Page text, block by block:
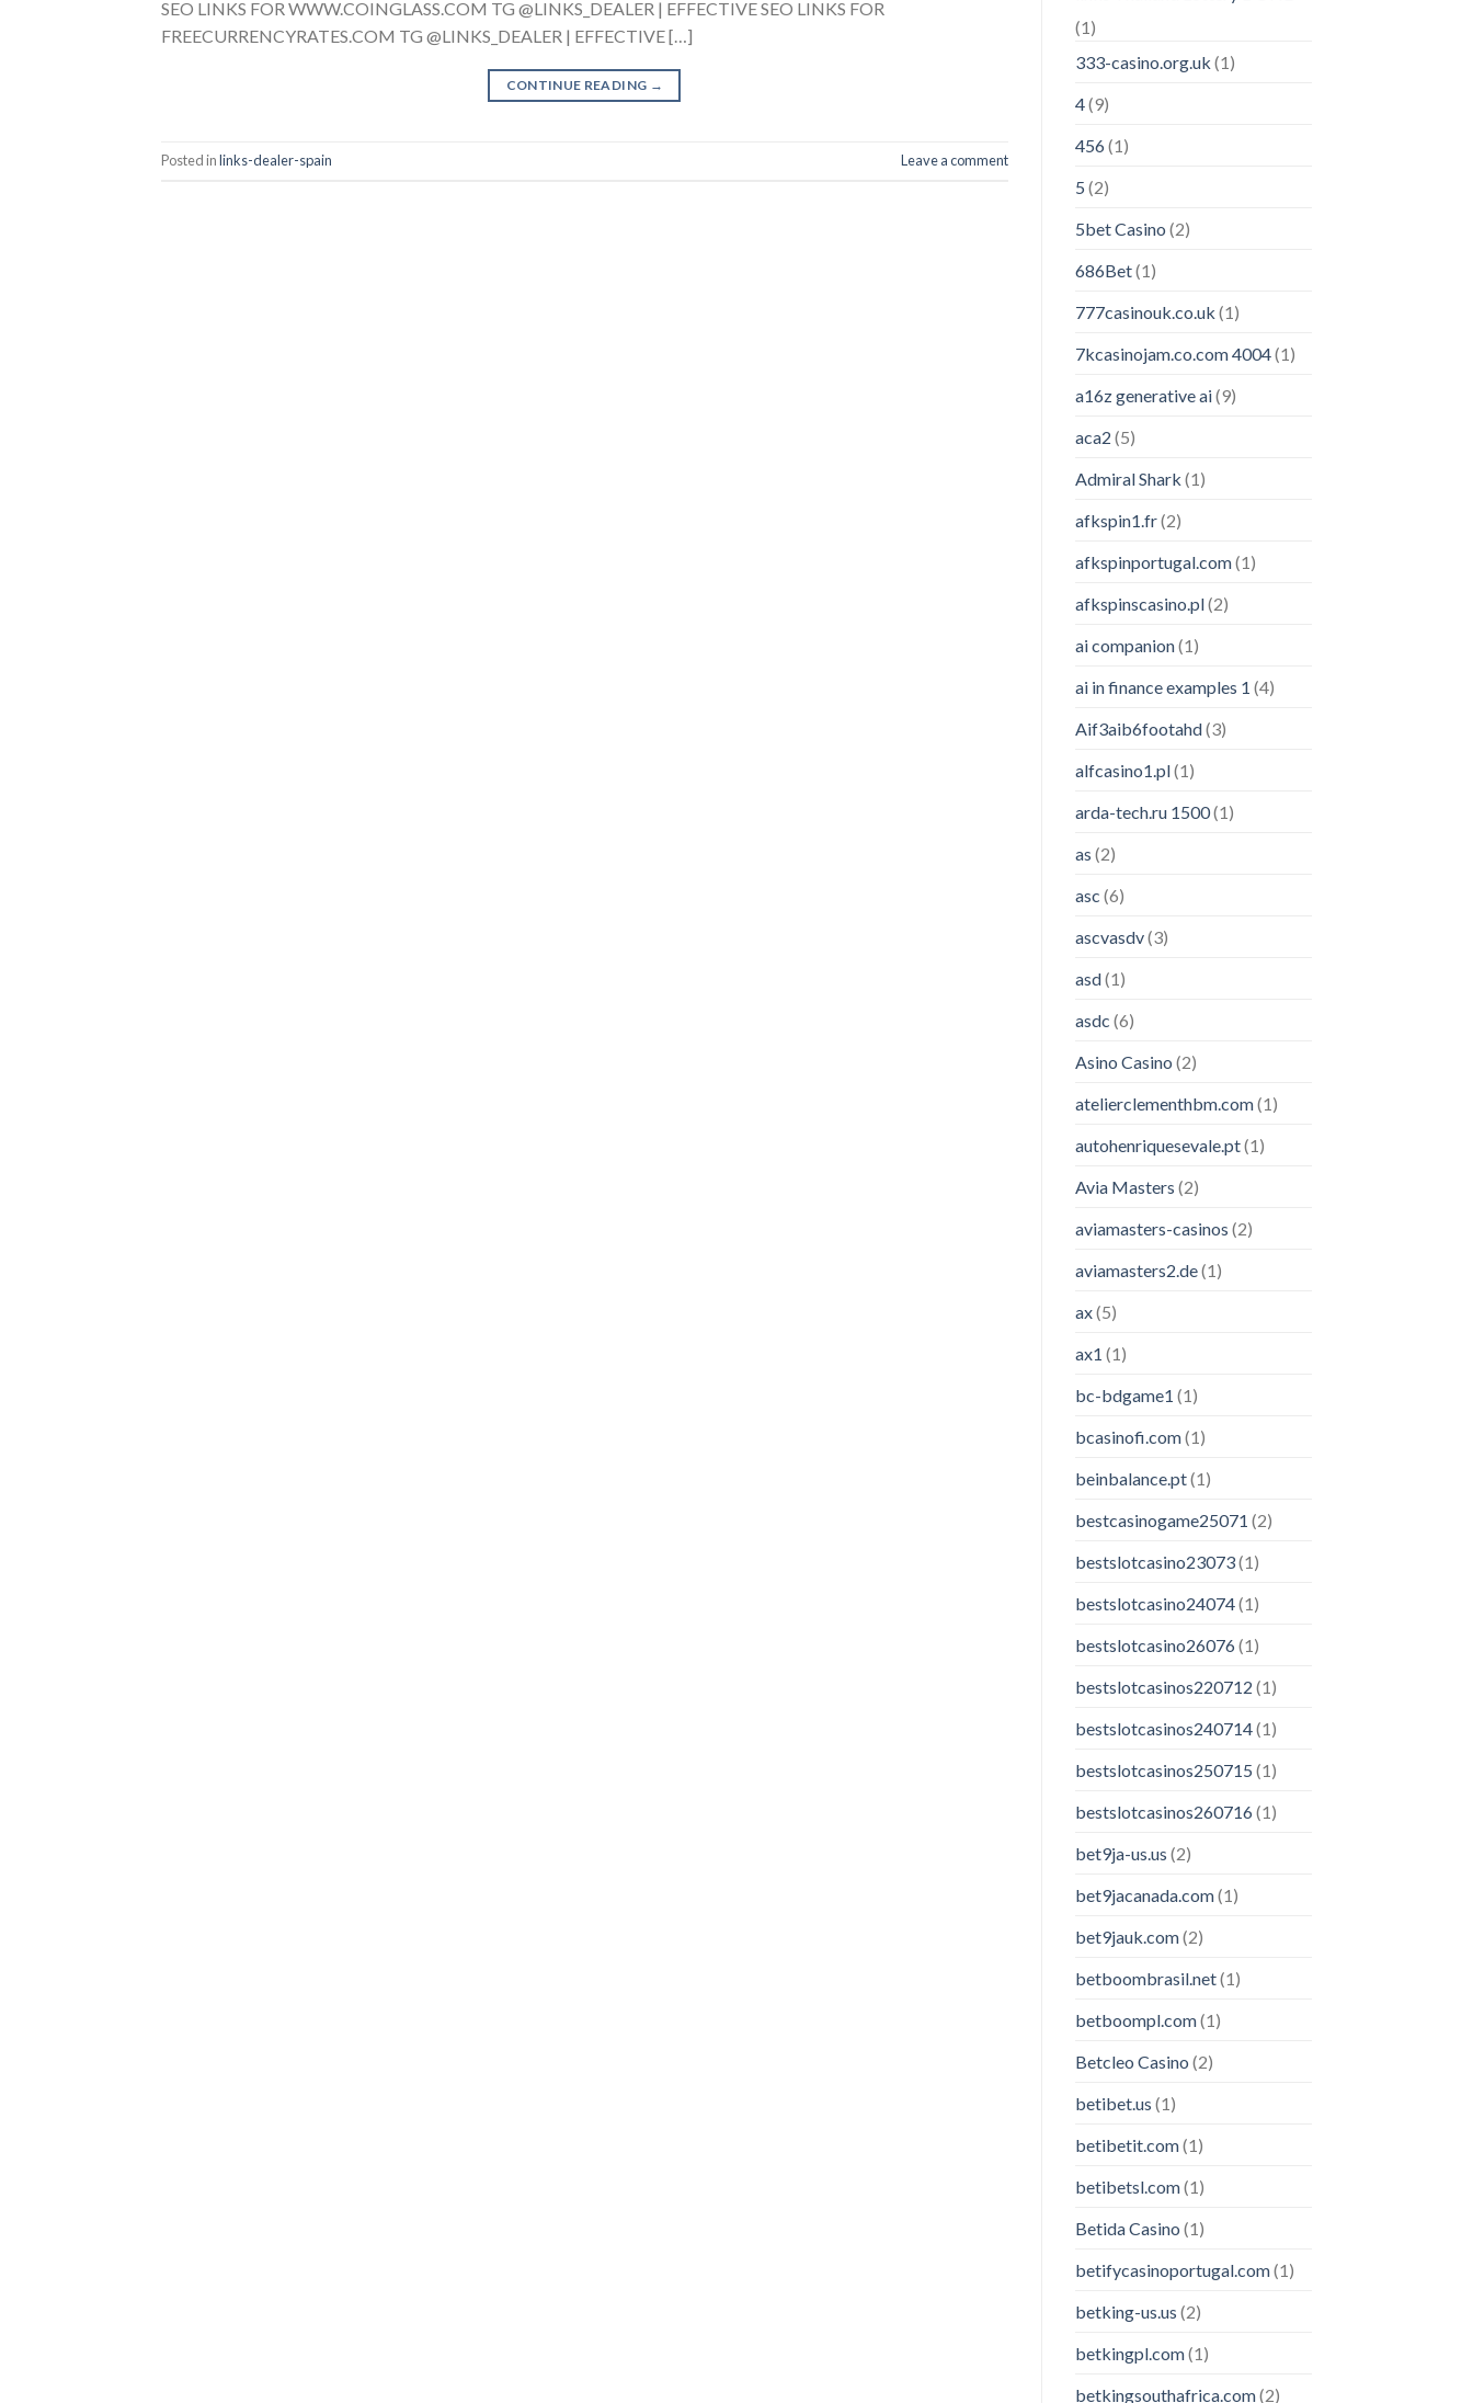
SEO LINKS FOR WWW.COINGLASS.COM TG @LINKS_DEALER | EFFECTIVE SEO LINKS FOR
FREECURRENCYRATES.COM TG @LINKS_DEALER | EFFECTIVE […]
CONTINUE READING →
Posted inlinks-dealer-spain Leave a comment
(1)
333-casino.org.uk (1)
4(9)
456(1)
5 (2)
5bet Casino (2)
686Bet(1)
777casinouk.co.uk (1)
7kcasinojam.co.com 4004(1)
a16z generative ai(9)
aca2 (5)
Admiral Shark (1)
afkspin1.fr(2)
afkspinportugal.com(1)
afkspinscasino.pl(2)
ai companion(1)
ai in finance examples 1 (4)
Aif3aib6footahd(3)
alfcasino1.pl(1)
arda-tech.ru 1500(1)
as (2)
asc (6)
ascvasdv(3)
asd(1)
asdc (6)
Asino Casino (2)
atelierclementhbm.com(1)
autohenriquesevale.pt(1)
Avia Masters (2)
aviamasters-casinos (2)
aviamasters2.de(1)
ax(5)
ax1 (1)
bc-bdgame1 (1)
bcasinofi.com(1)
beinbalance.pt(1)
bestcasinogame25071 (2)
bestslotcasino23073(1)
bestslotcasino24074(1)
bestslotcasino26076(1)
bestslotcasinos220712 (1)
bestslotcasinos240714(1)
bestslotcasinos250715 (1)
bestslotcasinos260716(1)
bet9ja-us.us (2)
bet9jacanada.com(1)
bet9jauk.com(2)
betboombrasil.net(1)
betboompl.com(1)
Betcleo Casino (2)
betibet.us (1)
betibetit.com(1)
betibetsl.com(1)
Betida Casino (1)
betifycasinoportugal.com(1)
betking-us.us (2)
betkingpl.com(1)
betkingsouthafrica.com(2)